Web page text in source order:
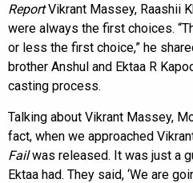
ReportVikrant Massey, Raashii
were always the first choices.
or less the first choice,” he
brother Anshul and Ektaa R
casting process.
Talking about Vikrant Massey,
fact, when we approached
Failwas released. It was just a
Ektaa had. They said, ‘We are